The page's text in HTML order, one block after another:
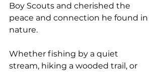
Boy Scouts and cherished the
peace and connection he found in
nature.
Whether fishing by a quiet
stream, hiking a wooded trail, or